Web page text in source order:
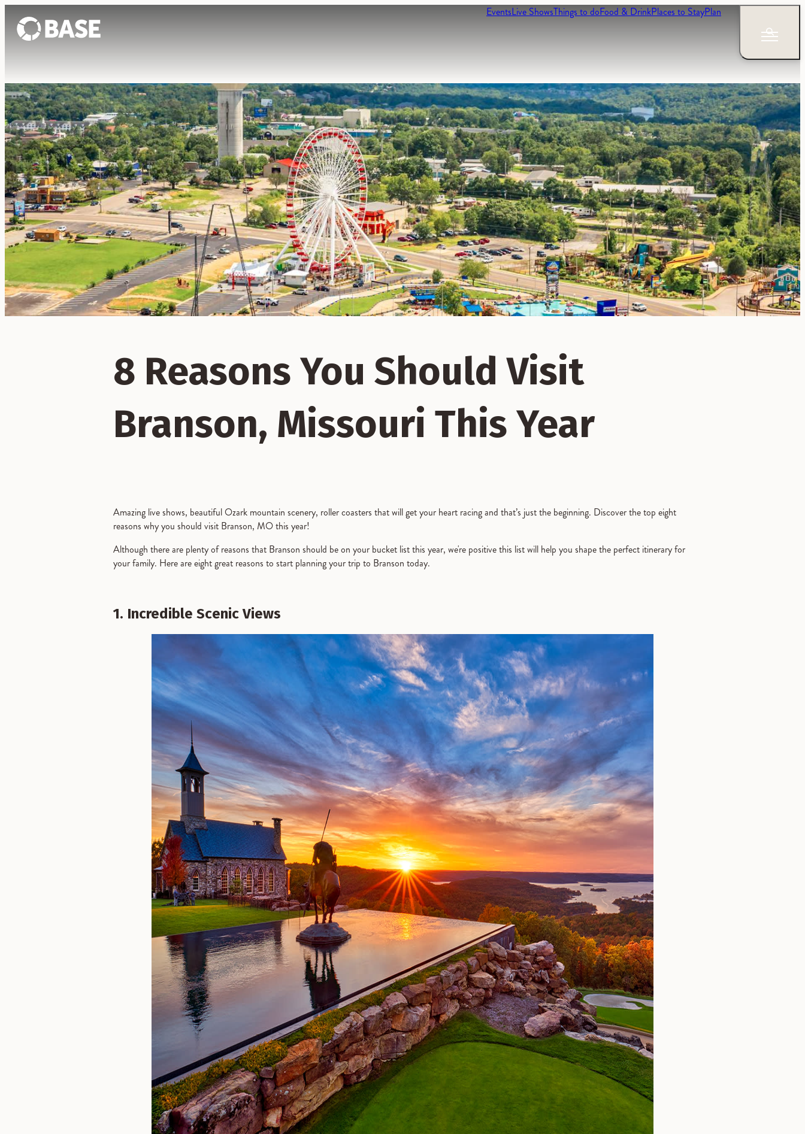
EventsLive ShowsThings to doFood & DrinkPlaces to StayPlan
8 Reasons You Should Visit
Branson, Missouri This Year
Amazing live shows, beautiful Ozark mountain scenery, roller coasters that will get your heart racing and that’s just the beginning. Discover the top eight
reasons why you should visit Branson, MO this year!
Although there are plenty of reasons that Branson should be on your bucket list this year, we're positive this list will help you shape the perfect itinerary for
your family. Here are eight great reasons to start planning your trip to Branson today.
1. Incredible Scenic Views